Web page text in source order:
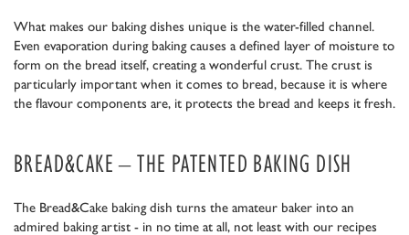
What makes our baking dishes unique is the water-filled channel.
Even evaporation during baking causes a defined layer of moisture to
form on the bread itself, creating a wonderful crust. The crust is
particularly important when it comes to bread, because it is where
the flavour components are, it protects the bread and keeps it fresh.
BREAD&CAKE – THE PATENTED BAKING DISH
The Bread&Cake baking dish turns the amateur baker into an
admired baking artist - in no time at all, not least with our recipes